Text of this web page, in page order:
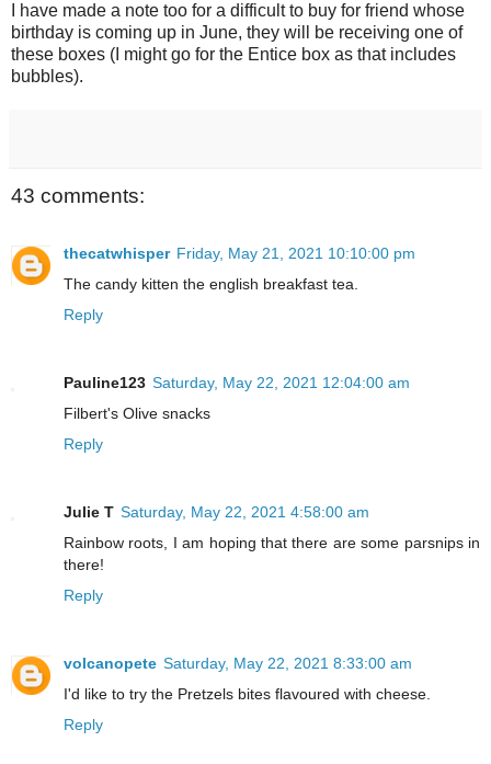
I have made a note too for a difficult to buy for friend whose
birthday is coming up in June, they will be receiving one of
these boxes (I might go for the Entice box as that includes
bubbles).
43 comments:
thecatwhisper Friday, May 21, 2021 10:10:00 pm
The candy kitten the english breakfast tea.
Reply
Pauline123 Saturday, May 22, 2021 12:04:00 am
Filbert's Olive snacks
Reply
Julie T Saturday, May 22, 2021 4:58:00 am
Rainbow roots, I am hoping that there are some parsnips in
there!
Reply
volcanopete Saturday, May 22, 2021 8:33:00 am
I'd like to try the Pretzels bites flavoured with cheese.
Reply